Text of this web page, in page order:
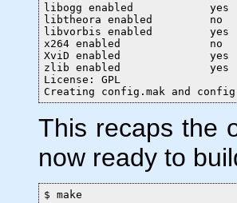
libogg enabled            yes
libtheora enabled         no
libvorbis enabled         yes
x264 enabled              no
XviD enabled              yes
zlib enabled              yes
License: GPL
Creating config.mak and
This recaps the
now ready to
$ make